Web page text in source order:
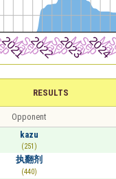
RESULTS
Opponent
kazu
(251)
执翻剂
(440)